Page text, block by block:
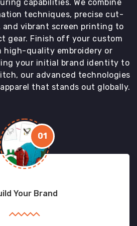
capabilities. We combine
techniques, precise cut-
and vibrant screen printing to
gear. Finish off your custom
high-quality embroidery or
your initial brand identity to
our advanced technologies
that stands out globally.
01
Your Brand